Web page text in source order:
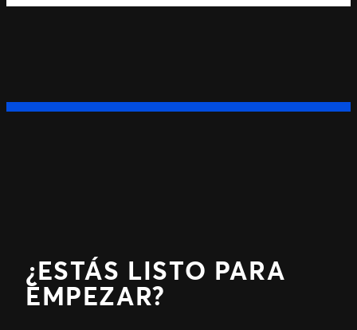
Next
¿ESTÁS LISTO PARA
EMPEZAR?